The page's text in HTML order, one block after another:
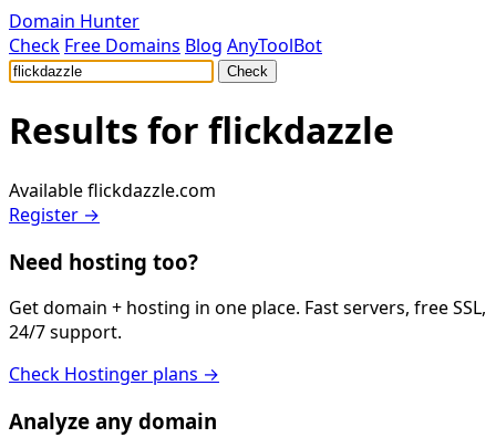
Domain Hunter
Check Free Domains Blog AnyToolBot
Check
Results for flickdazzle
Availableflickdazzle.com
Register →
Need hosting too?
Get domain + hosting in one place. Fast servers, free SSL,
24/7 support.
Check Hostinger plans →
Analyze any domain